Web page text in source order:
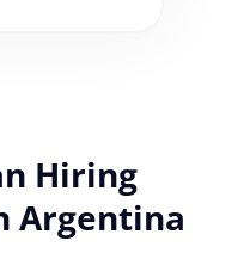
Hiring
Argentina